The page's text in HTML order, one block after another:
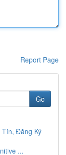
Report Page
Go
Đăng Ký
...